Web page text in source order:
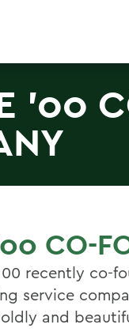
'00
CO-
recently co-
service
and